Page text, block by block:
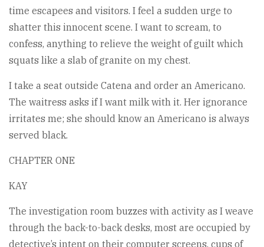
time escapees and visitors. I feel a sudden urge to
shatter this innocent scene. I want to scream, to
confess, anything to relieve the weight of guilt which
squats like a slab of granite on my chest.
I take a seat outside Catena and order an Americano.
The waitress asks if I want milk with it. Her ignorance
irritates me; she should know an Americano is always
served black.
CHAPTER ONE
KAY
The investigation room buzzes with activity as I weave
through the back-to-back desks, most are occupied by
detective’s intent on their computer screens, cups of